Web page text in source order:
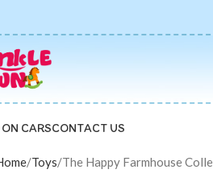
CARSCONTACT US
Toys The Happy Farmhouse